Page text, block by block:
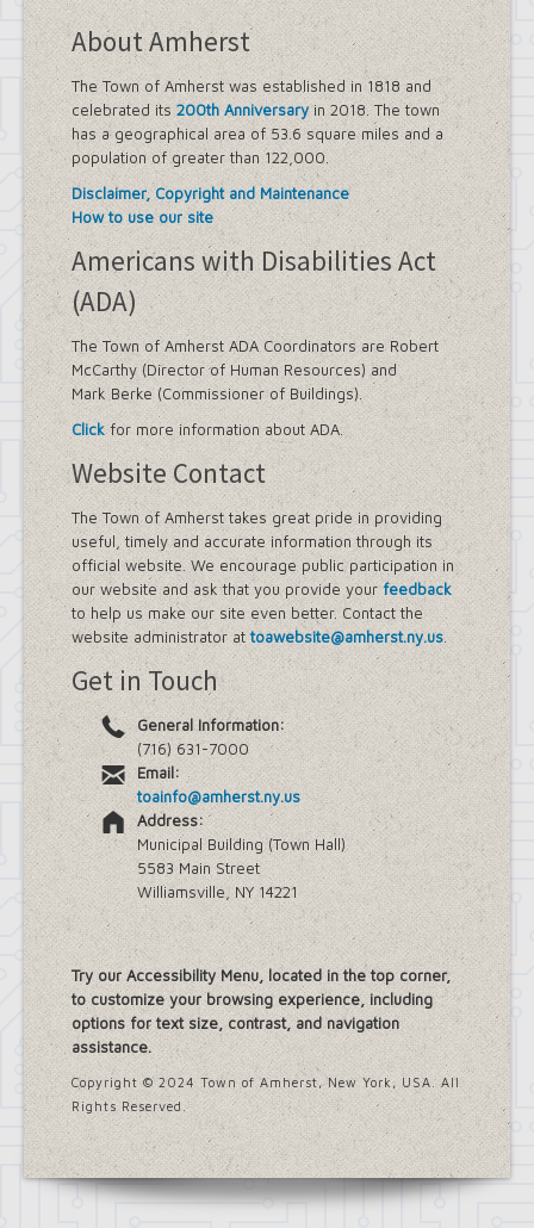
About Amherst
The Town of Amherst was established in 1818 and
celebrated its 200th Anniversaryin 2018. The town
has a geographical area of 53.6 square miles and a
population of greater than 122,000.
Disclaimer, Copyright and Maintenance
How to use our site
Americans with Disabilities Act
(ADA)
The Town of Amherst ADA Coordinators are Robert
McCarthy (Director of Human Resources) and
Mark Berke (Commissioner of Buildings).
Clickfor more information about ADA.
Website Contact
The Town of Amherst takes great pride in providing
useful, timely and accurate information through its
official website. We encourage public participation in
our website and ask that you provide yourfeedback
to help us make our site even better. Contact the
website administrator attoawebsite@amherst.ny.us.
Get in Touch
General Information:
(716) 631-7000
Email:
toainfo@amherst.ny.us
Address:
Municipal Building (Town Hall)
5583 Main Street
Williamsville, NY 14221
Try our Accessibility Menu, located in the top corner,
to customize your browsing experience, including
options for text size, contrast, and navigation
assistance.
Copyright © 2024 Town of Amherst, New York, USA. All
Rights Reserved.